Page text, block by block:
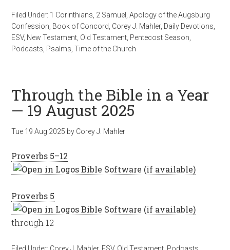
Filed Under: 1 Corinthians 2 Samuel ,Apology of the Augsburg
Confession Book of Concord Corey J. Mahler, Daily Devotions
ESV, New Testament Old Testament Pentecost Season
Podcasts Psalms ,Time of the Church
Through the Bible in a Year
— 19 August 2025
Tue 19 Aug 2025 by Corey J. Mahler
Proverbs 5–12
Proverbs 5
through 12